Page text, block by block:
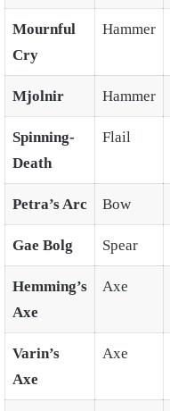
Mournful
Cry
Hammer
Mjolnir Hammer
Spinning-
Death
Flail
Petra’s Arc Bow
Gae Bolg Spear
Hemming’s
Axe
Axe
Varin’s
Axe
Axe